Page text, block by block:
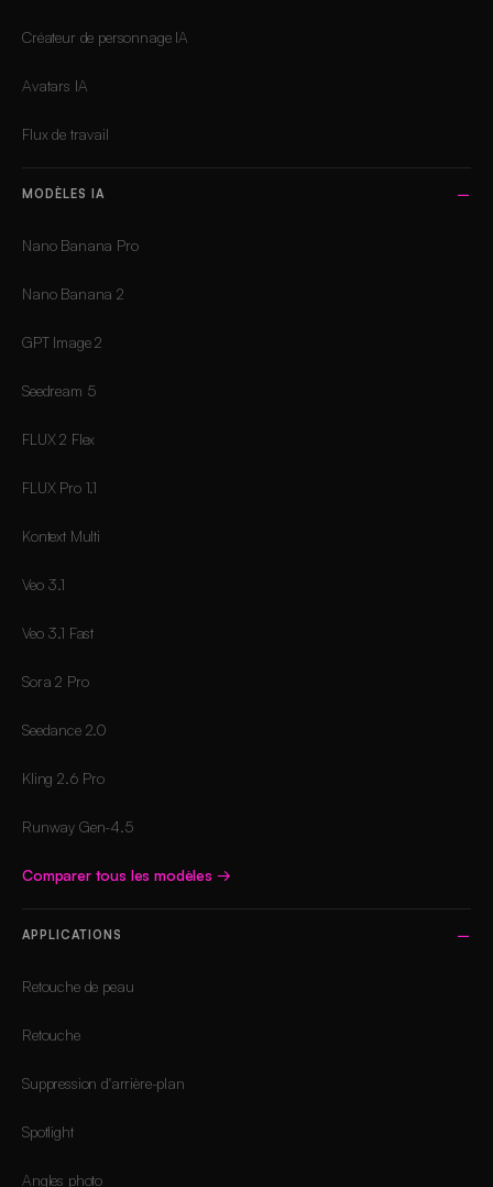
Créateur de personnage IA
Avatars IA
Flux de travail
MODÈLES IA
Nano Banana Pro
Nano Banana 2
GPT Image 2
Seedream 5
FLUX 2 Flex
FLUX Pro 1.1
Kontext Multi
Veo 3.1
Veo 3.1 Fast
Sora 2 Pro
Seedance 2.0
Kling 2.6 Pro
Runway Gen-4.5
Comparer tous les modèles →
APPLICATIONS
Retouche de peau
Retouche
Suppression d'arrière-plan
Spotlight
Angles photo